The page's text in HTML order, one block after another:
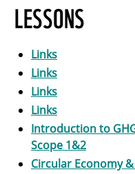
LESSONS
Links
Links
Links
Links
Introduction to
Scope 1&2
Circular Economy